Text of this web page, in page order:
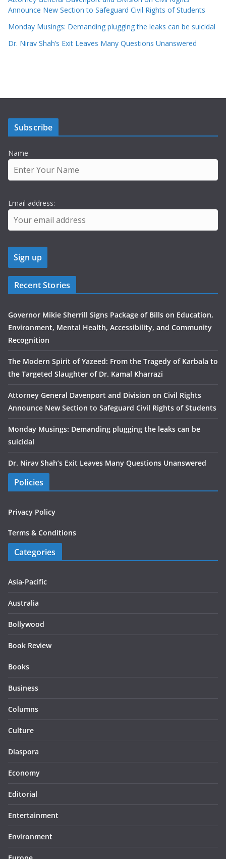
Announce New Section to Safeguard Civil Rights of Students
Monday Musings: Demanding plugging the leaks can be suicidal
Dr. Nirav Shah’s Exit Leaves Many Questions Unanswered
Subscribe
Name
Email address:
Recent Stories
Governor Mikie Sherrill Signs Package of Bills on Education,
Environment, Mental Health, Accessibility, and Community
Recognition
The Modern Spirit of Yazeed: From the Tragedy of Karbala to
the Targeted Slaughter of Dr. Kamal Kharrazi
Attorney General Davenport and Division on Civil Rights
Announce New Section to Safeguard Civil Rights of Students
Monday Musings: Demanding plugging the leaks can be
suicidal
Dr. Nirav Shah’s Exit Leaves Many Questions Unanswered
Policies
Privacy Policy
Terms & Conditions
Categories
Asia-Pacific
Australia
Bollywood
Book Review
Books
Business
Columns
Culture
Diaspora
Economy
Editorial
Entertainment
Environment